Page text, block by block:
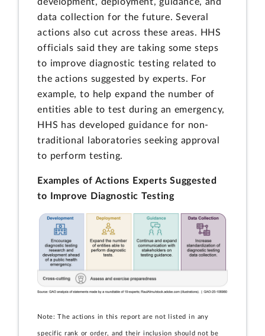
development, deployment, guidance, and
data collection for the future. Several
actions also cut across these areas. HHS
officials said they are taking some steps
to improve diagnostic testing related to
the actions suggested by experts. For
example, to help expand the number of
entities able to test during an emergency,
HHS has developed guidance for non-
traditional laboratories seeking approval
to perform testing.
Examples of Actions Experts Suggested
to Improve Diagnostic Testing
Note: The actions in this report are not listed in any
specific rank or order, and their inclusion should not be